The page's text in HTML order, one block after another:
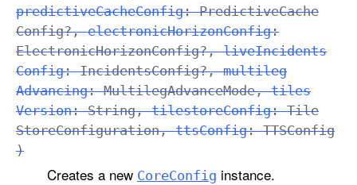
predictiveCacheConfig:PredictiveCache
Config?,electronicHorizonConfig:
ElectronicHorizonConfig?,liveIncidents
Config:IncidentsConfig?,multileg
Advancing:MultilegAdvanceMode,tiles
Version:String,tilestoreConfig:Tile
StoreConfiguration,ttsConfig:TTSConfig
)
Creates a new CoreConfig instance.